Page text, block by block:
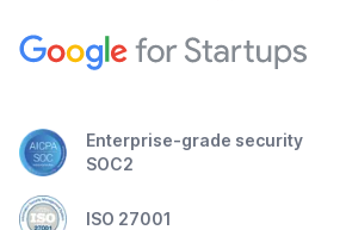
Enterprise-grade security
SOC2
ISO 27001